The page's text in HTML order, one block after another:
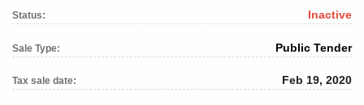
Status: Inactive
Sale Type: Public Tender
Tax sale date: Feb 19, 2020